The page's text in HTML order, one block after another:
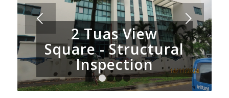
2 Tuas View
Square - Structural
Inspection
Next
1 2 3 4